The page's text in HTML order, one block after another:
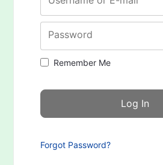
Password
Remember Me
Forgot Password?